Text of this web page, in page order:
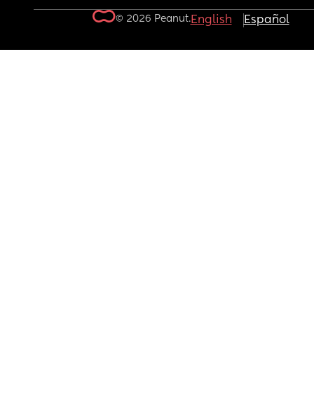
© 2026 Peanut.English Español